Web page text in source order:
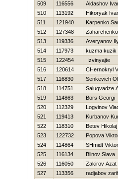
509
116556
Aldashov
510
113192
Нikoryak
511
121940
Karpenko
512
127348
513
119336
Averyanov
514
117973
kuzma kuzik
515
122454
Izvinyajte
516
120614
CHernokryl
517
116830
Senkevich
518
114751
Saluqvadze
519
114863
Bors Georgi
520
112329
Logvinov
521
119413
Kurbanov
522
118310
Betev Нikolaj
523
122732
Popova
524
114864
SHmidt Viktor
525
116134
Blinov Slava
526
116050
Zakirov Azat
527
113356
radjabov zarif